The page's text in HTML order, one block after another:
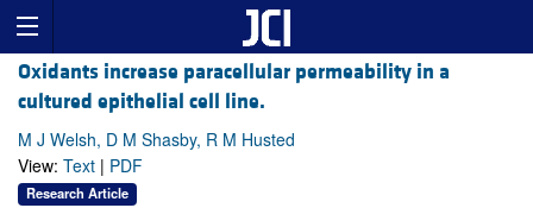
Oxidants increase paracellular permeability in a
cultured epithelial cell line.
M J Welsh, D M Shasby, R M Husted
View: Text | PDF
Research Article